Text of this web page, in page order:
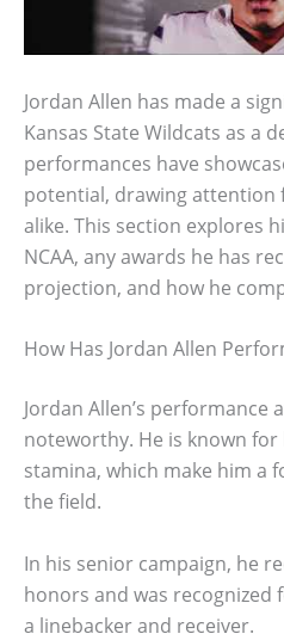
Jordan Allen has made a
Kansas State Wildcats as a
performances have
potential, drawing attention
alike. This section explores
NCAA, any awards he has
projection, and how he
How Has Jordan Allen
Jordan Allen’s performance
noteworthy. He is known
stamina, which make him a
the field.
In his senior campaign, he
honors and was recognized
a linebacker and receiver.